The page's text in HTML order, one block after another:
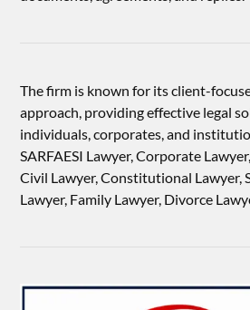
The firm is known for its client-
approach, providing effective legal
individuals, corporates, and
SARFAESI Lawyer, Corporate
Civil Lawyer, Constitutional Lawyer,
Lawyer, Family Lawyer, Divorce